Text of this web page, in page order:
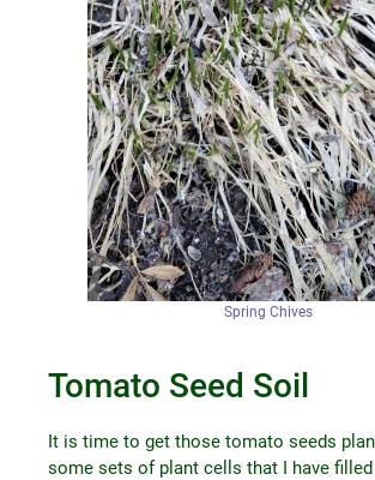
Spring Chives
Tomato Seed Soil
It is time to get those tomato seeds
some sets of plant cells that I have